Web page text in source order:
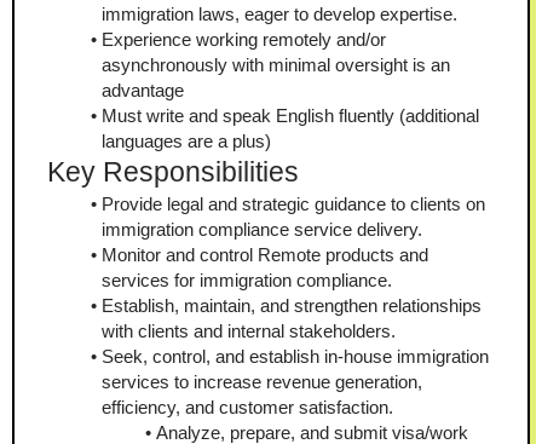
immigration laws, eager to develop expertise.
Experience working remotely and/or
asynchronously with minimal oversight is an
advantage
Must write and speak English fluently (additional
languages are a plus)
Key Responsibilities
Provide legal and strategic guidance to clients on
immigration compliance service delivery.
Monitor and control Remote products and
services for immigration compliance.
Establish, maintain, and strengthen relationships
with clients and internal stakeholders.
Seek, control, and establish in-house immigration
services to increase revenue generation,
efficiency, and customer satisfaction.
Analyze, prepare, and submit visa/work